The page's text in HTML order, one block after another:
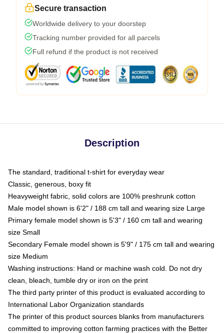
Secure transaction
Worldwide delivery to your doorstep
Tracking number provided for all parcels
Full refund if the product is not received
Description
The standard, traditional t-shirt for everyday wear
Classic, generous, boxy fit
Heavyweight fabric, solid colors are 100% preshrunk cotton
Male model shown is 6'2" / 188 cm tall and wearing size Large
Primary female model shown is 5'3" / 160 cm tall and wearing
size Small
Secondary Female model shown is 5'9" / 175 cm tall and wearing
size Medium
Washing instructions: Hand or machine wash cold. Do not dry
clean, bleach, tumble dry or iron on the print
The third party printer of this product is evaluated according to
International Labor Organization standards
The printer of this product sources blanks from manufacturers
committed to improving cotton farming practices with the Better